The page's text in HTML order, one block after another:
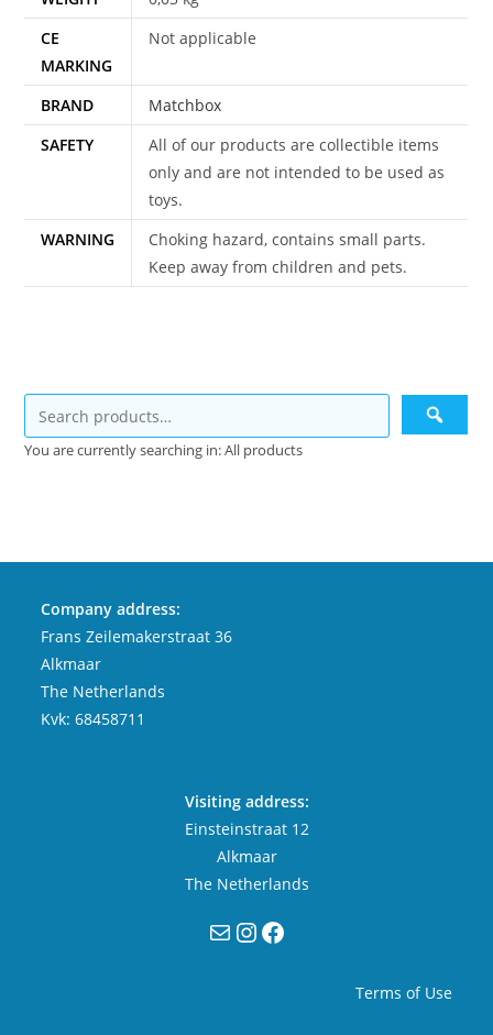
CE
MARKING
Not applicable
BRAND
Matchbox
SAFETY
All of our products are collectible items
only and are not intended to be used as
toys.
WARNING
Choking hazard, contains small parts.
Keep away from children and pets.
You are currently searching in: All products
Company address:
Frans Zeilemakerstraat 36
Alkmaar
The Netherlands
Kvk: 68458711
Visiting address:
Einsteinstraat 12
Alkmaar
The Netherlands
MailInstagram
Facebook
Terms of Use